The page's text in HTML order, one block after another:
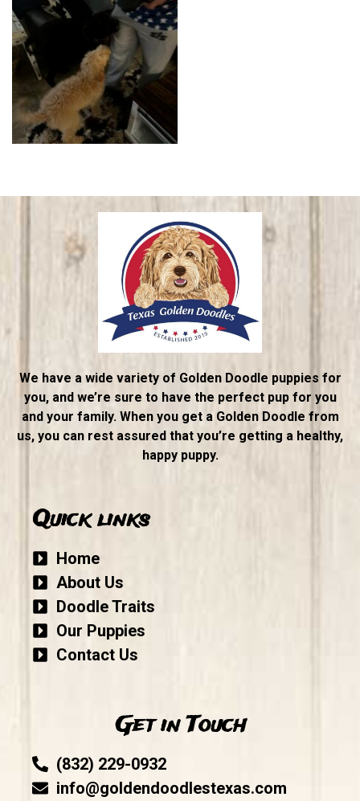
We have a wide variety of Golden Doodle puppies for
you, and we’re sure to have the perfect pup for you
and your family. When you get a Golden Doodle from
us, you can rest assured that you’re getting a healthy,
happy puppy.
Quick links
Home
About Us
Doodle Traits
Our Puppies
Contact Us
Get in Touch
(832) 229-0932
info@goldendoodlestexas.com